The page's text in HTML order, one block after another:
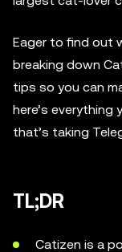
Eager to find out
breaking down
tips so you can
here’s
that’s taking
TL;DR
Catizen is a